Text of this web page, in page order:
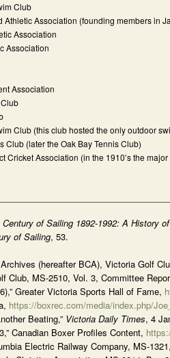
Club
Athletic Association (founding members in
Association
Association
Association
Club (this club hosted the only outdoor
Club (later the Oak Bay Tennis Club)
Cricket Association (in the 1910’s the
Century of Sailing 1892-1992: A History
of Sailing, 53.
(hereafter BCA), Victoria Golf
Club, MS-2510, Vol. 3, Committee
Greater Victoria Sports Hall of Fame,
https://boxrec.com/media/index.php/
Beating,” Victoria Daily Times, 4
Canadian Boxer Profiles Content,
Electric Railway Company, MS-